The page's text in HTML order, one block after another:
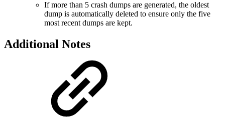
If more than 5 crash dumps are generated, the oldest
dump is automatically deleted to ensure only the five
most recent dumps are kept.
Additional Notes